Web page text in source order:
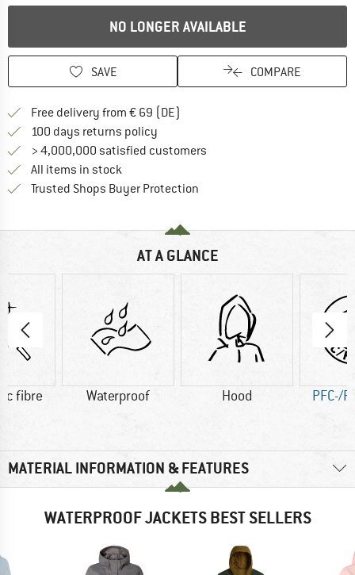
NO LONGER AVAILABLE
SAVE COMPARE
Free delivery from € 69 (DE)
100 days returns policy
> 4,000,000 satisfied customers
All items in stock
Trusted Shops Buyer Protection
AT A GLANCE
fibre Waterproof Hood PFC-/
MATERIAL INFORMATION & FEATURES
WATERPROOF JACKETS BEST SELLERS